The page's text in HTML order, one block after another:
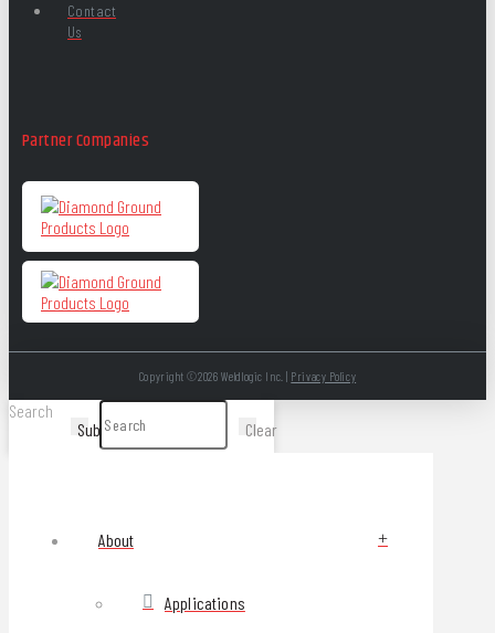
Contact
Us
Partner Companies
Copyright ©2026 Weldlogic Inc. | Privacy Policy
Search
Submit
Clear
About
Applications